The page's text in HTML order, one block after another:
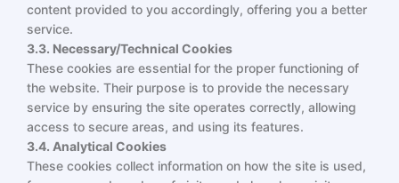
content provided to you accordingly, offering you a better
service.
3.3. Necessary/Technical Cookies
These cookies are essential for the proper functioning of
the website. Their purpose is to provide the necessary
service by ensuring the site operates correctly, allowing
access to secure areas, and using its features.
3.4. Analytical Cookies
These cookies collect information on how the site is used,